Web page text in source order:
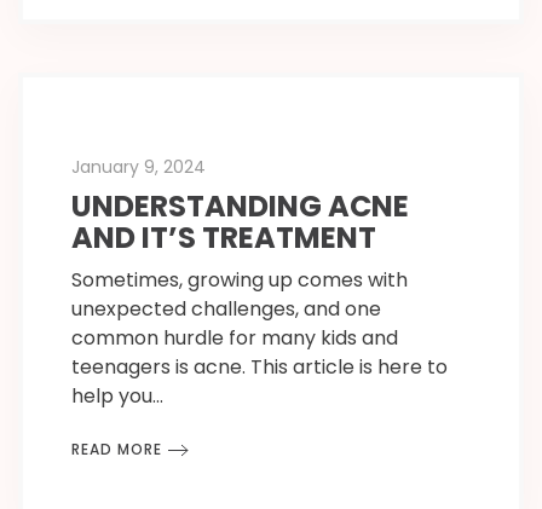
January 9, 2024
UNDERSTANDING ACNE
AND IT’S TREATMENT
Sometimes, growing up comes with
unexpected challenges, and one
common hurdle for many kids and
teenagers is acne. This article is here to
help you…
READ MORE